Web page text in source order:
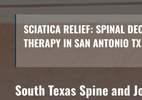
SCIATICA RELIEF: SPINAL
THERAPY IN SAN ANTONIO TX
South Texas Spine and